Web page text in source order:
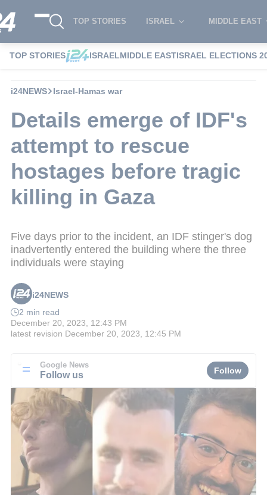
TOP STORIES ISRAEL MIDDLE EAST
TOP STORIES ISRAELMIDDLE EASTISRAEL ELECTIONS
i24NEWS Israel-Hamas war
Details emerge of IDF's
attempt to rescue
hostages before tragic
killing in Gaza
Five days prior to the incident, an IDF stinger's dog
inadvertently entered the building where the three
individuals were staying
i24NEWS
2 min read
December 20, 2023, 12:43 PM
latest revision December 20, 2023, 12:45 PM
Google News
Follow us Follow